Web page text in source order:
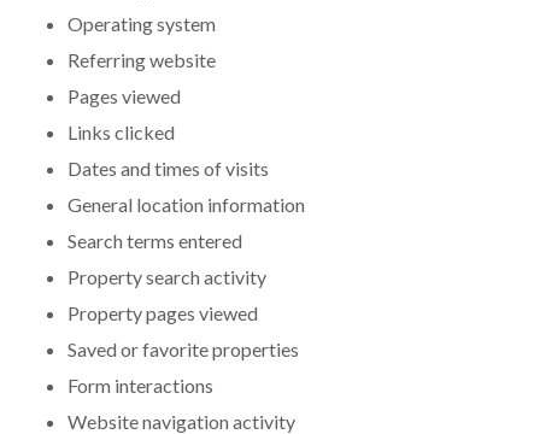
Operating system
Referring website
Pages viewed
Links clicked
Dates and times of visits
General location information
Search terms entered
Property search activity
Property pages viewed
Saved or favorite properties
Form interactions
Website navigation activity